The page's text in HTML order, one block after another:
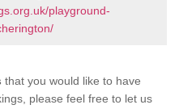
playground-
that you would like to have
please feel free to let us